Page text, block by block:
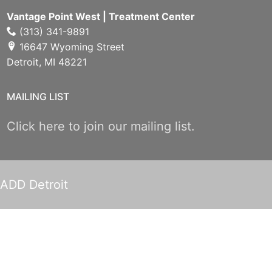
Vantage Point West | Treatment Center
(313) 341-9891
16647 Wyoming Street
Detroit, MI 48221
MAILING LIST
Click here to join our mailing list.
Detroit